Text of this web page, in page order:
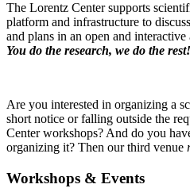
The Lorentz Center supports
platform and infrastructure to
and plans in an open and interactive
You do the research, we do the rest!
Are you interested in organizing a
short notice or falling outside the
Center workshops? And do you
organizing it? Then our third venue
Workshops & Events